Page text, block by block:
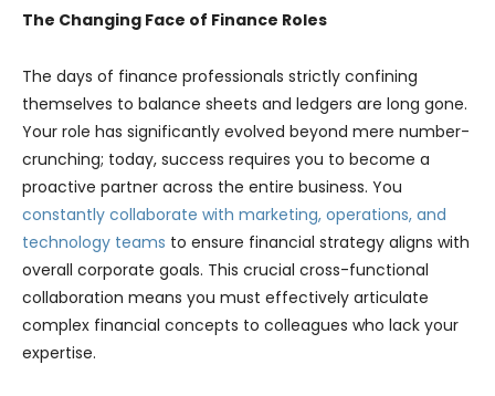
The Changing Face of Finance Roles
The days of finance professionals strictly confining
themselves to balance sheets and ledgers are long gone.
Your role has significantly evolved beyond mere number-
crunching; today, success requires you to become a
proactive partner across the entire business. You
constantly collaborate with marketing, operations, and
technology teams to ensure financial strategy aligns with
overall corporate goals. This crucial cross-functional
collaboration means you must effectively articulate
complex financial concepts to colleagues who lack your
expertise.